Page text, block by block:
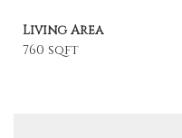
Living Area
760 sqft